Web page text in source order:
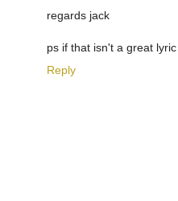
regards jack
ps if that isn't a great
Reply